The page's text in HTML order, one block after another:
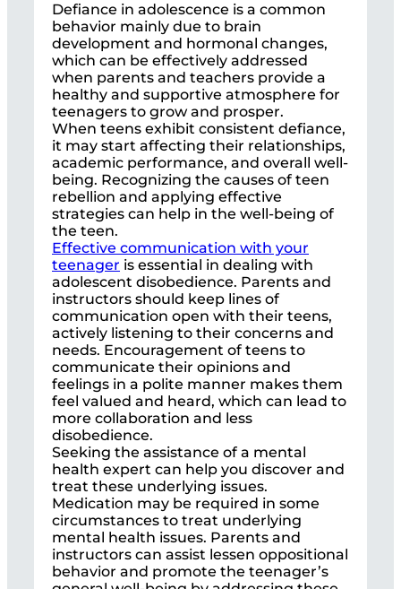
Defiance in adolescence is a common
behavior mainly due to brain
development and hormonal changes,
which can be effectively addressed
when parents and teachers provide a
healthy and supportive atmosphere for
teenagers to grow and prosper.
When teens exhibit consistent defiance,
it may start affecting their relationships,
academic performance, and overall well-
being. Recognizing the causes of teen
rebellion and applying effective
strategies can help in the well-being of
the teen.
Effective communication with your
teenager is essential in dealing with
adolescent disobedience. Parents and
instructors should keep lines of
communication open with their teens,
actively listening to their concerns and
needs. Encouragement of teens to
communicate their opinions and
feelings in a polite manner makes them
feel valued and heard, which can lead to
more collaboration and less
disobedience.
Seeking the assistance of a mental
health expert can help you discover and
treat these underlying issues.
Medication may be required in some
circumstances to treat underlying
mental health issues. Parents and
instructors can assist lessen oppositional
behavior and promote the teenager’s